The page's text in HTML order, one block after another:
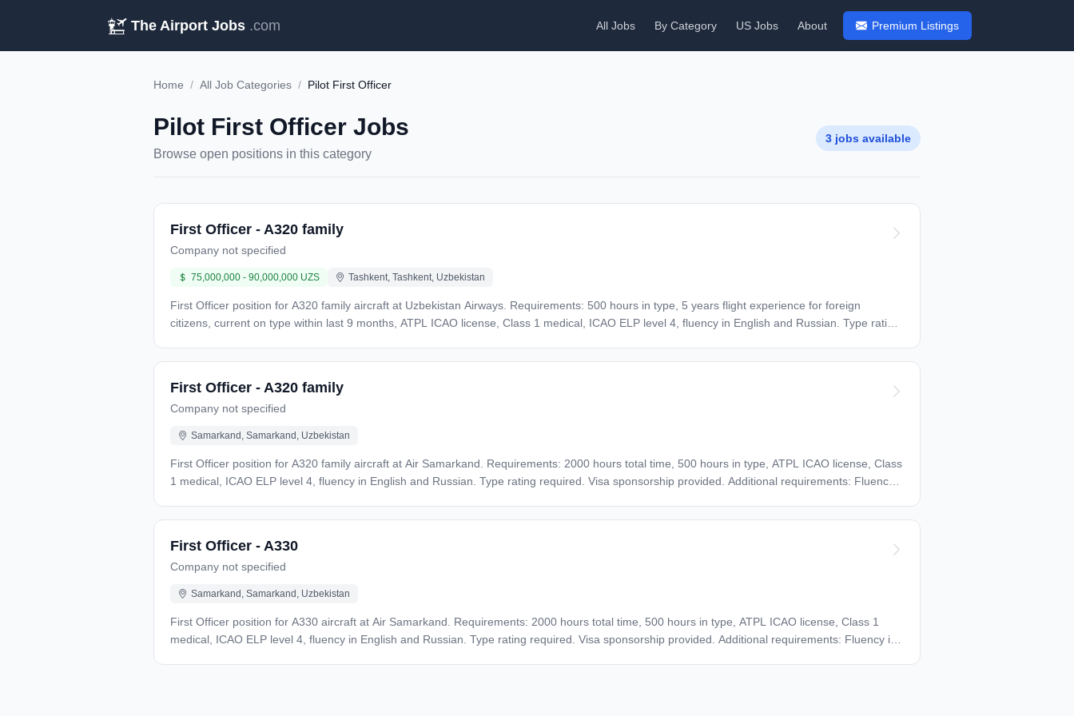
The Airport Jobs .com All Jobs By Category US Jobs About Premium Listings
Home / All Job Categories / Pilot First Officer
Pilot First Officer Jobs
Browse open positions in this category
3 jobs available
First Officer - A320 family
Company not specified
75,000,000 - 90,000,000 UZS Tashkent, Tashkent, Uzbekistan
First Officer position for A320 family aircraft at Uzbekistan Airways. Requirements: 500 hours in type, 5 years flight experience for foreign
citizens, current on type within last 9 months, ATPL ICAO license, Class 1 medical, ICAO ELP level 4, fluency in English and Russian. Type rating
First Officer - A320 family
Company not specified
Samarkand, Samarkand, Uzbekistan
First Officer position for A320 family aircraft at Air Samarkand. Requirements: 2000 hours total time, 500 hours in type, ATPL ICAO license, Class
1 medical, ICAO ELP level 4, fluency in English and Russian. Type rating required. Visa sponsorship provided. Additional requirements: Fluency
First Officer - A330
Company not specified
Samarkand, Samarkand, Uzbekistan
First Officer position for A330 aircraft at Air Samarkand. Requirements: 2000 hours total time, 500 hours in type, ATPL ICAO license, Class 1
medical, ICAO ELP level 4, fluency in English and Russian. Type rating required. Visa sponsorship provided. Additional requirements: Fluency in